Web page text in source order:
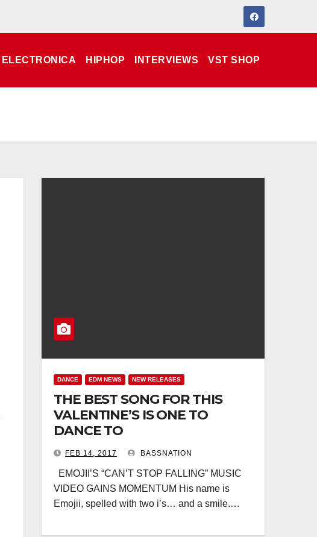
ELECTRONICA HIPHOP INTERVIEWS VST SHOP
DANCE EDM NEWS NEW RELEASES
THE BEST SONG FOR THIS
VALENTINE’S IS ONE TO
DANCE TO
FEB 14, 2017 BASSNATION
EMOJII’S “CAN’T STOP FALLING” MUSIC
VIDEO GAINS MOMENTUM His name is
Emojii, spelled with two i’s… and a smile.…